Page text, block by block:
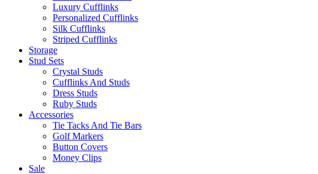
Luxury Cufflinks
Personalized Cufflinks
Silk Cufflinks
Striped Cufflinks
Storage
Stud Sets
Crystal Studs
Cufflinks And Studs
Dress Studs
Ruby Studs
Accessories
Tie Tacks And Tie Bars
Golf Markers
Button Covers
Money Clips
Sale